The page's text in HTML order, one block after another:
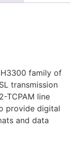
family of
transmission
TCPAM line
provide digital
and data